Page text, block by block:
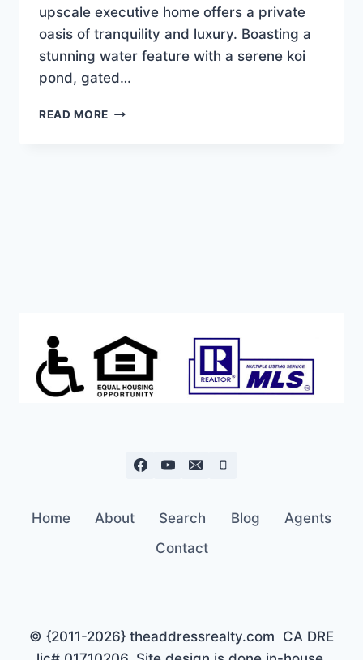
upscale executive home offers a private
oasis of tranquility and luxury. Boasting a
stunning water feature with a serene koi
pond, gated…
READ MORE PRICE
Home About Search Blog
Agents
Contact
© {2011-2026} theaddressrealty.com CA DRE